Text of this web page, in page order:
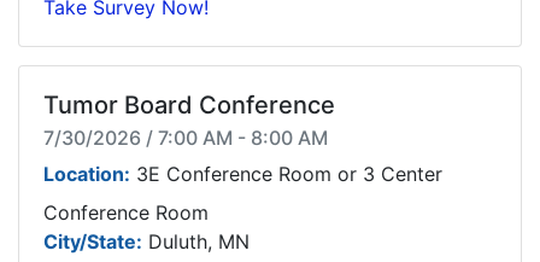
Take Survey Now!
Tumor Board Conference
7/30/2026 / 7:00 AM - 8:00 AM
Location: 3E Conference Room or 3 Center
Conference Room
City/State: Duluth, MN